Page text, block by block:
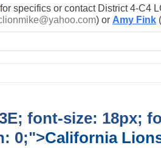
for specifics or contact District 4-C4
) or Amy Fink (
font-size: 18px;
0;">California